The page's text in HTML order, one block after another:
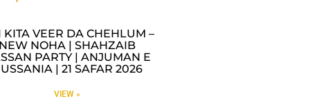
KITA VEER DA CHEHLUM –
NOHA | SHAHZAIB
PARTY | ANJUMAN E
| 21 SAFAR 2026
VIEW »